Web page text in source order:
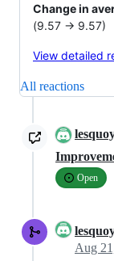
Change in
(9.57 -> 9.57)
View detailed
All reactions
Open
Aug